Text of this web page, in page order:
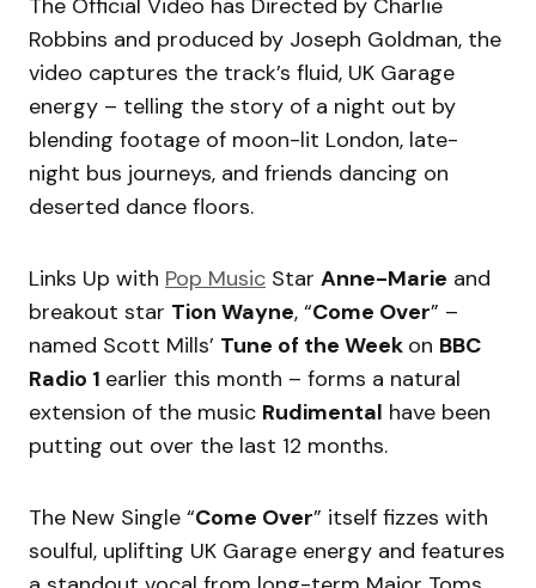
The Official Video has Directed by Charlie
Robbins and produced by Joseph Goldman, the
video captures the track’s fluid, UK Garage
energy – telling the story of a night out by
blending footage of moon-lit London, late-
night bus journeys, and friends dancing on
deserted dance floors.
Links Up with Pop Music Star Anne-Marie and
breakout star Tion Wayne, “Come Over” –
named Scott Mills’ Tune of the Week on BBC
Radio 1 earlier this month – forms a natural
extension of the music Rudimental have been
putting out over the last 12 months.
The New Single “Come Over” itself fizzes with
soulful, uplifting UK Garage energy and features